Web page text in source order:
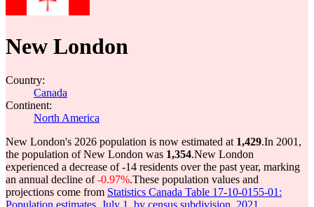
New London
Country:
Canada
Continent:
North America
New London's 2026 population is now estimated at 1,429.In 2001,
the population of New London was 1,354.New London
experienced a decrease of-14 residents over the past year, marking
an annual decline of-0.97%.These population values and
projections come from Statistics Canada Table 17-10-0155-01:
Population estimates, July 1, by census subdivision, 2021